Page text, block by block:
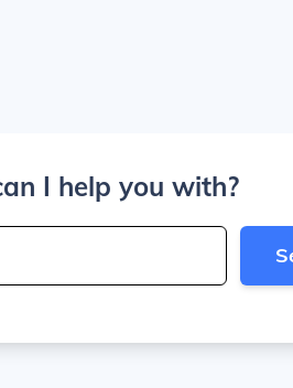
I help you with?